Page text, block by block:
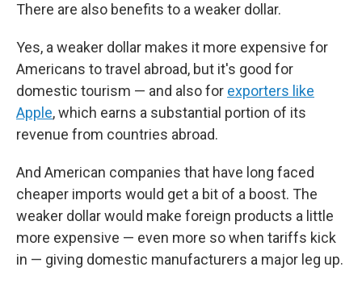
There are also benefits to a weaker dollar.
Yes, a weaker dollar makes it more expensive for
Americans to travel abroad, but it's good for
domestic tourism — and also for exporters like
Apple, which earns a substantial portion of its
revenue from countries abroad.
And American companies that have long faced
cheaper imports would get a bit of a boost. The
weaker dollar would make foreign products a little
more expensive — even more so when tariffs kick
in — giving domestic manufacturers a major leg up.